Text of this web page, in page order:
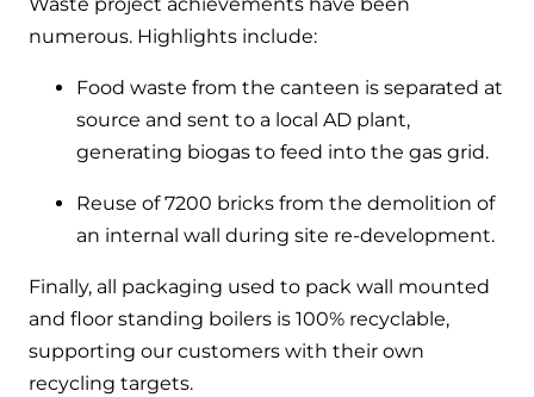
numerous. Highlights include:
Food waste from the canteen is separated at
source and sent to a local AD plant,
generating biogas to feed into the gas grid.
Reuse of 7200 bricks from the demolition of
an internal wall during site re-development.
Finally, all packaging used to pack wall mounted
and floor standing boilers is 100% recyclable,
supporting our customers with their own
recycling targets.